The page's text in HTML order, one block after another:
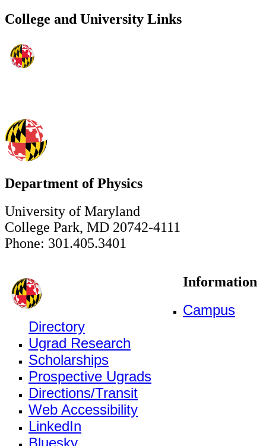
College and University Links
Department of Physics
University of Maryland
College Park, MD 20742-4111
Phone: 301.405.3401
Information
Campus
Directory
Ugrad Research
Scholarships
Prospective Ugrads
Directions/Transit
Web Accessibility
LinkedIn
Bluesky